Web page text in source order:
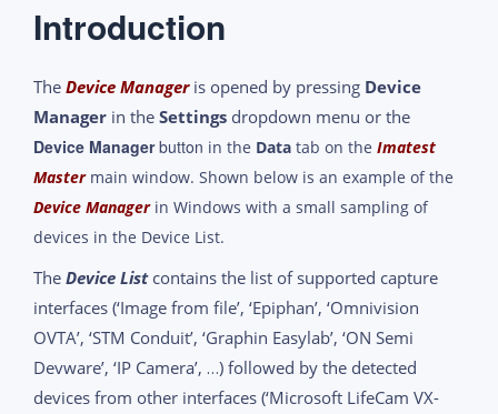
Introduction
The Device Manageris opened by pressing Device
Manager in the Settings dropdown menu or the
Device Managerbutton in the Data tab on the Imatest
Mastermain window. Shown below is an example of the
Device Managerin Windows with a small sampling of
devices in the Device List.
The Device List contains the list of supported capture
interfaces (‘Image from file’, ‘Epiphan’, ‘Omnivision
OVTA’, ‘STM Conduit’, ‘Graphin Easylab’, ‘ON Semi
Devware’, ‘IP Camera’, …) followed by the detected
devices from other interfaces (‘Microsoft LifeCam VX-